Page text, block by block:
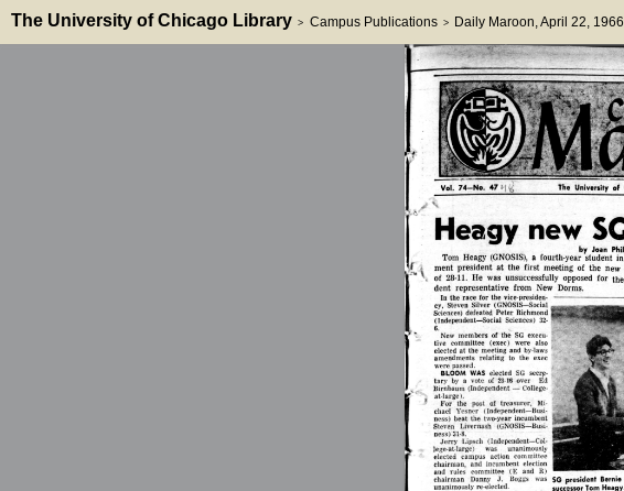
The University of Chicago Library > Campus Publications > Daily Maroon, April 22, 1966